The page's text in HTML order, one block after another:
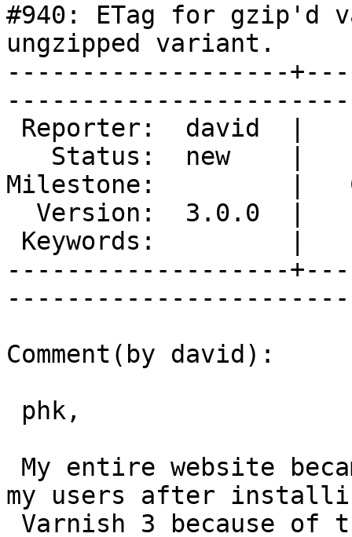
#940: ETag for gzip'd
ungzipped variant.
-------------------
Milestone:         |
-------------------
Comment(by david):
my users after